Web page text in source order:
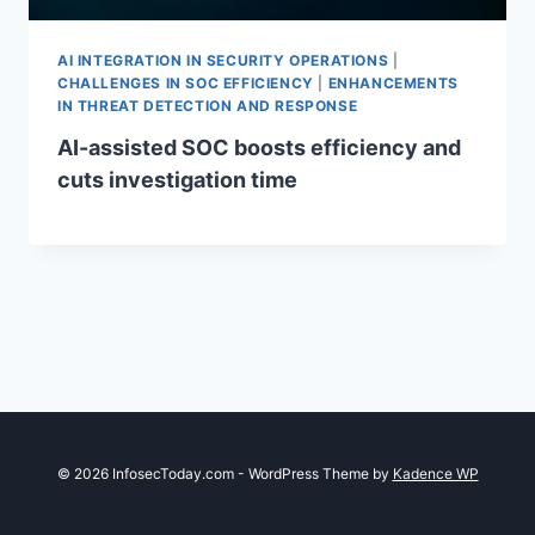
AI INTEGRATION IN SECURITY OPERATIONS
CHALLENGES IN SOC EFFICIENCY
ENHANCEMENTS
IN THREAT DETECTION AND RESPONSE
AI-assisted SOC boosts efficiency and
cuts investigation time
© 2026 InfosecToday.com - WordPress Theme by Kadence WP